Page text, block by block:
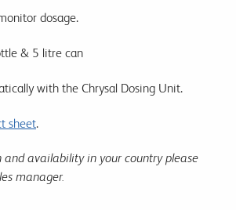
dosage.
& 5 litre can
with the Chrysal Dosing Unit.
sheet.
and availability in your country please
manager.